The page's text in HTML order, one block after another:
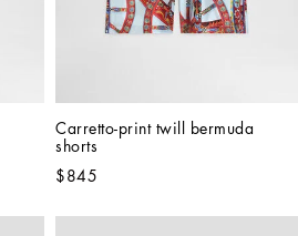
Carretto-print twill bermuda
shorts
$845